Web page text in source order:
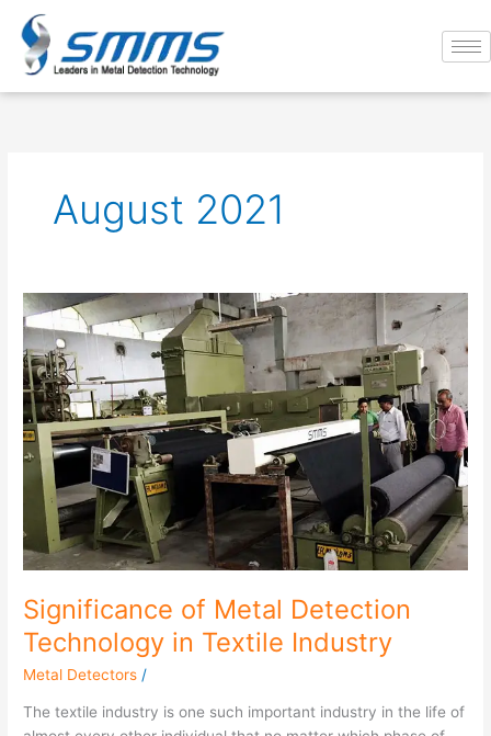
content
August 2021
Significance of Metal Detection
Technology in Textile Industry
Metal Detectors /
The textile industry is one such important industry in the life of
Significance
of
Metal
Detection
Technology
in
Textile
Industry